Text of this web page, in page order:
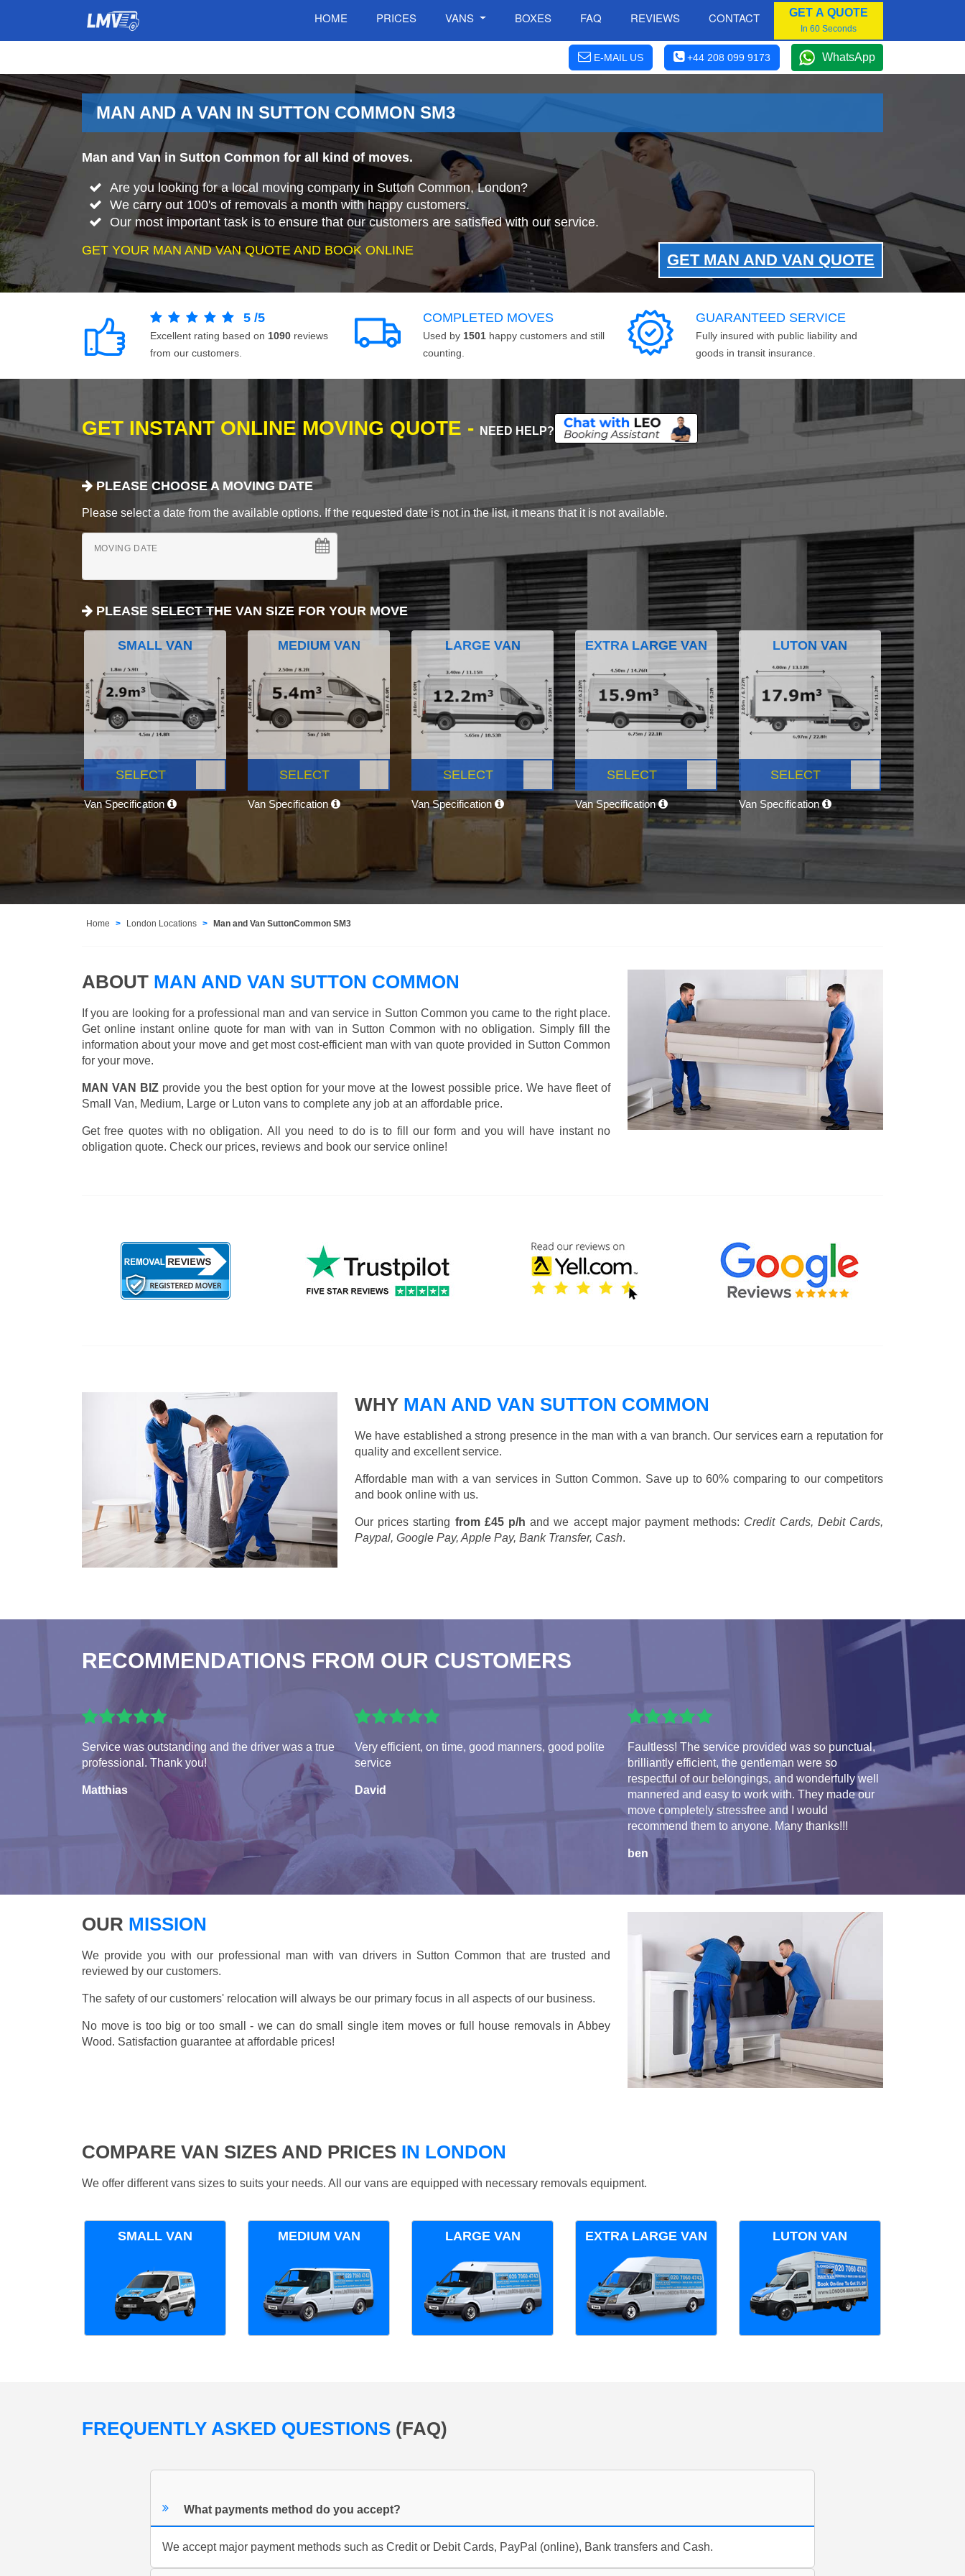
HOME PRICES VANS BOXES FAQ REVIEWS CONTACT GET A QUOTE
In 60 Seconds
E-MAIL US +44 208 099 9173 WhatsApp
MAN AND A VAN IN SUTTON COMMON SM3
Man and Van in Sutton Common for all kind of moves.
Are you looking for a local moving company in Sutton Common, London?
We carry out 100's of removals a month with happy customers.
Our most important task is to ensure that our customers are satisfied with our service.
GET YOUR MAN AND VAN QUOTE AND BOOK ONLINE
GET MAN AND VAN QUOTE
5 /5
Excellent rating based on 1090 reviews
from our customers.
COMPLETED MOVES
Used by 1501 happy customers and still
counting.
GUARANTEED SERVICE
Fully insured with public liability and
goods in transit insurance.
GET INSTANT ONLINE MOVING QUOTE - NEED HELP?
PLEASE CHOOSE A MOVING DATE
Please select a date from the available options. If the requested date is not in the list, it means that it is not available.
MOVING DATE
PLEASE SELECT THE VAN SIZE FOR YOUR MOVE
SMALL VAN
SELECT
Van Specification
MEDIUM VAN
SELECT
Van Specification
LARGE VAN
SELECT
Van Specification
EXTRA LARGE VAN
SELECT
Van Specification
LUTON VAN
SELECT
Van Specification
Home London Locations Man and Van SuttonCommon SM3
ABOUT MAN AND VAN SUTTON COMMON
If you are looking for a professional man and van service in Sutton Common you came to the right place.
Get online instant online quote for man with van in Sutton Common with no obligation. Simply fill the
information about your move and get most cost-efficient man with van quote provided in Sutton Common
for your move.
MAN VAN BIZprovide you the best option for your move at the lowest possible price. We have fleet of
Small Van, Medium, Large or Luton vans to complete any job at an affordable price.
Get free quotes with no obligation. All you need to do is to fill our form and you will have instant no
obligation quote. Check our prices, reviews and book our service online!
WHY MAN AND VAN SUTTON COMMON
We have established a strong presence in the man with a van branch. Our services earn a reputation for
quality and excellent service.
Affordable man with a van services in Sutton Common. Save up to 60% comparing to our competitors
and book online with us.
Our prices starting from £45 p/h and we accept major payment methods: Credit Cards, Debit Cards,
Paypal, Google Pay, Apple Pay, Bank Transfer, Cash.
RECOMMENDATIONS FROM OUR CUSTOMERS
Service was outstanding and the driver was a true
professional. Thank you!
Matthias
Very efficient, on time, good manners, good polite
service
David
Faultless! The service provided was so punctual,
brilliantly efficient, the gentleman were so
respectful of our belongings, and wonderfully well
mannered and easy to work with. They made our
move completely stressfree and I would
recommend them to anyone. Many thanks!!!
ben
OUR MISSION
We provide you with our professional man with van drivers in Sutton Common that are trusted and
reviewed by our customers.
The safety of our customers' relocation will always be our primary focus in all aspects of our business.
No move is too big or too small - we can do small single item moves or full house removals in Abbey
Wood. Satisfaction guarantee at affordable prices!
COMPARE VAN SIZES AND PRICES IN LONDON
We offer different vans sizes to suits your needs. All our vans are equipped with necessary removals equipment.
SMALL VAN MEDIUM VAN LARGE VAN EXTRA LARGE VAN LUTON VAN
FREQUENTLY ASKED QUESTIONS (FAQ)
What payments method do you accept?
We accept major payment methods such as Credit or Debit Cards, PayPal (online), Bank transfers and Cash.